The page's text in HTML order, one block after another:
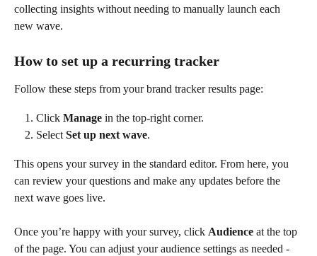
collecting insights without needing to manually launch each
new wave.
How to set up a recurring tracker
Follow these steps from your brand tracker results page:
Click Manage in the top-right corner.
Select Set up next wave.
This opens your survey in the standard editor. From here, you
can review your questions and make any updates before the
next wave goes live.
Once you’re happy with your survey, click Audience at the top
of the page. You can adjust your audience settings as needed -